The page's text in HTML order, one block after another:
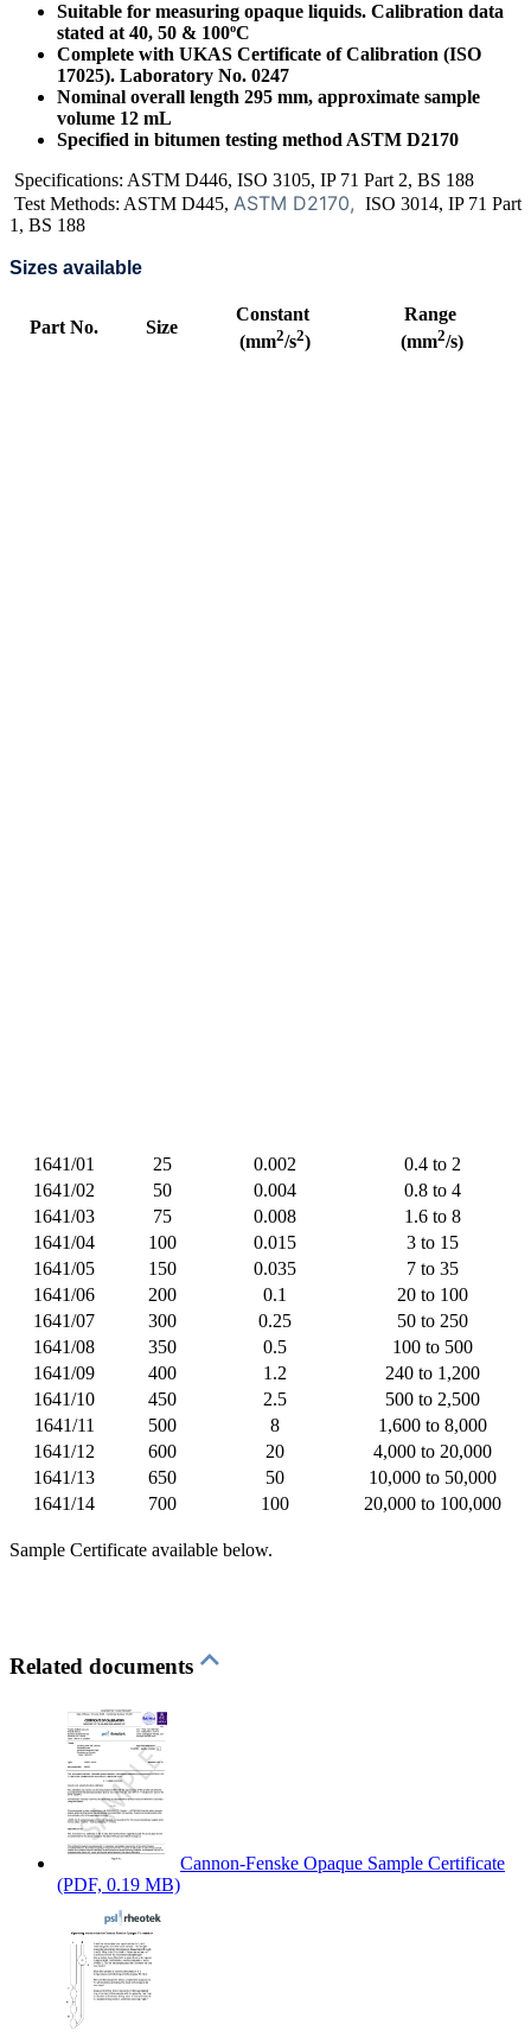
Suitable for measuring opaque liquids. Calibration data
stated at 40, 50 & 100ºC
Complete with UKAS Certificate of Calibration (ISO
17025). Laboratory No. 0247
Nominal overall length 295 mm, approximate sample
volume 12 mL
Specified in bitumen testing method ASTM D2170
Specifications: ASTM D446, ISO 3105, IP 71 Part 2, BS 188
Test Methods: ASTM D445, ASTM D2170, ISO 3014, IP 71 Part
1, BS 188
Sizes available
Part No. Size
Constant
(mm2/s2)
Range
(mm2/s)
1641/01 25 0.002
0.4 to 2
1641/02
50 0.004
0.8 to 4
1641/03
75 0.008
1.6 to 8
1641/04
100 0.015
3 to 15
1641/05
150 0.035
7 to 35
1641/06
200 0.1
20 to 100
1641/07
300 0.25
50 to 250
1641/08
350 0.5
100 to 500
1641/09
400 1.2
240 to 1,200
1641/10
450 2.5
500 to 2,500
1641/11
500 8
1,600 to 8,000
1641/12
600 20
4,000 to 20,000
1641/13
650 50
10,000 to 50,000
1641/14
700 100 20,000 to 100,000
Sample Certificate available below.
Related documents
Cannon-Fenske Opaque Sample Certificate
(PDF, 0.19 MB)